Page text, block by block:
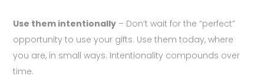
Use them intentionally – Don’t wait for the “perfect”
opportunity to use your gifts. Use them today, where
you are, in small ways. Intentionality compounds over
time.